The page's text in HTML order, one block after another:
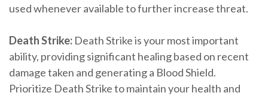
used whenever available to further increase threat.
Death Strike: Death Strike is your most important
ability, providing significant healing based on recent
damage taken and generating a Blood Shield.
Prioritize Death Strike to maintain your health and